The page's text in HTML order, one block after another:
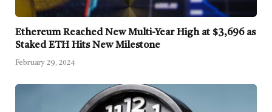
Ethereum Reached New Multi-Year High at $3,696 as
Staked ETH Hits New Milestone
February 29, 2024